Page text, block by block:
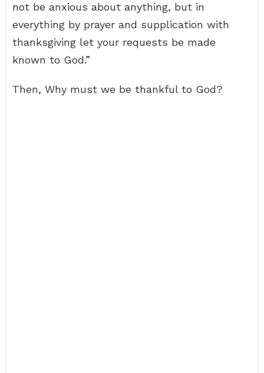
not be anxious about anything, but in
everything by prayer and supplication with
thanksgiving let your requests be made
known to God.”
Then, Why must we be thankful to God?